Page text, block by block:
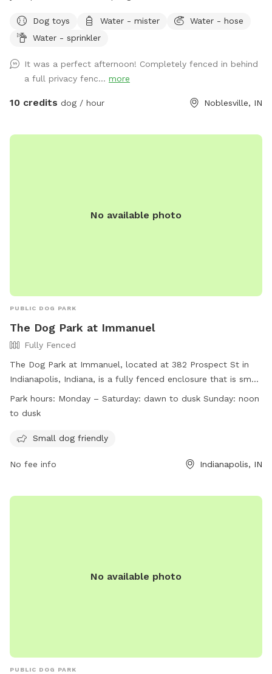
case of the zoomies. Plenty of room for fetch, toys and a
dog poop scoop available for use. There’s a water bowl &
Trees for your friends to cool off under and chairs for you
to sit & watch. Please leave a review with any
recommendations on how we can improve our experience
EVERY booking.*
Dog toys Water - mister
Water - hose
Water - sprinkler
It was a perfect afternoon! Completely fenced in behind
a full privacy fenc... more
10 credits dog / hour Noblesville, IN
No available photo
PUBLIC DOG PARK
The Dog Park at Immanuel
Fully Fenced
The Dog Park at Immanuel, located at 382 Prospect St in
Indianapolis, Indiana, is a fully fenced enclosure that is small
dog friendly. The park is open Monday to Saturday from
dawn to dusk, and on Sundays from noon to dusk. For more
https://indydogpark.org/indianapolis-downtown-dog-park/ or
Park hours: Monday – Saturday: dawn to dusk Sunday: noon
to dusk
Small dog friendly
No fee info Indianapolis, IN
No available photo
PUBLIC DOG PARK